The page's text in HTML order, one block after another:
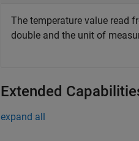
The temperature value read
double and the unit of
Extended
expand all